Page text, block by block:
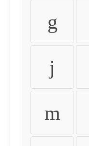
g
j
m